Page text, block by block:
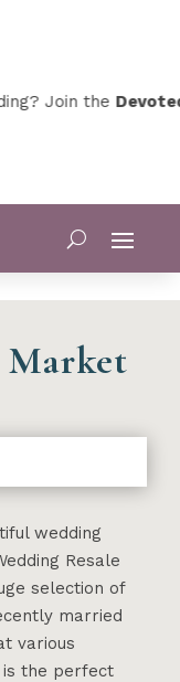
Join theDevoted
Market
wedding
Resale
selection of
married
various
is the perfect